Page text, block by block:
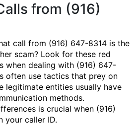
from (916)
call from (916) 647-8314 is the
scam? Look for these red
when dealing with (916) 647-
often use tactics that prey on
legitimate entities usually have
methods.
is crucial when (916)
your caller ID.